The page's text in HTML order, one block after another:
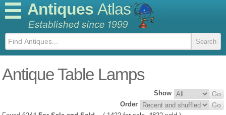
Antiques Atlas
Antique Table Lamps
Show
Order